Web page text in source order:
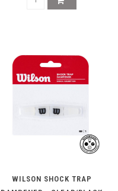
WILSON SHOCK TRAP